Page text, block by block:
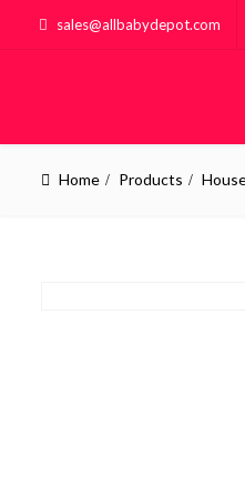
sales@allbabydepot.com
Home Products